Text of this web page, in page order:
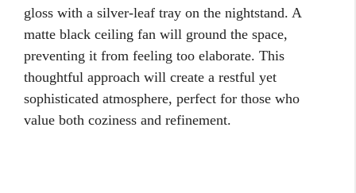
gloss with a silver-leaf tray on the nightstand. A
matte black ceiling fan will ground the space,
preventing it from feeling too elaborate. This
thoughtful approach will create a restful yet
sophisticated atmosphere, perfect for those who
value both coziness and refinement.